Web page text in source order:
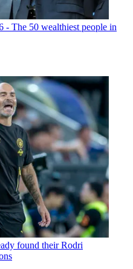
- The 50 wealthiest people in
found their Rodri